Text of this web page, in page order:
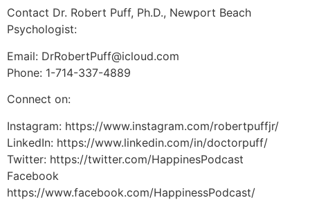
Contact Dr. Robert Puff, Ph.D., Newport Beach
Psychologist:
Email: DrRobertPuff@icloud.com
Phone: 1-714-337-4889
Connect on:
Instagram: https://www.instagram.com/robertpuffjr/
LinkedIn: https://www.linkedin.com/in/doctorpuff/
Twitter: https://twitter.com/HappinesPodcast
Facebook
https://www.facebook.com/HappinessPodcast/